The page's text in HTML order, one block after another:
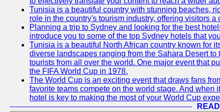
Tunisia is a beautiful country with stunning beaches,
role in the country's tourism industry, offering visitors
Planning a trip to Sydney and looking for the best
introduce you to some of the top Sydney hotels that
Tunisia is a beautiful North African country known for
diverse landscapes ranging from the Sahara Desert
tourists from all over the world. One major event that
the FIFA World Cup in 1978.
The World Cup is an exciting event that draws fans
favorite teams compete on the world stage. And
hotel is key to making the most of your World Cup